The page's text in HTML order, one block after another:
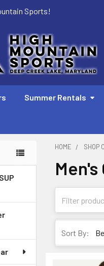
Sports!
Summer Rentals
HOME SHOP
Sort By: